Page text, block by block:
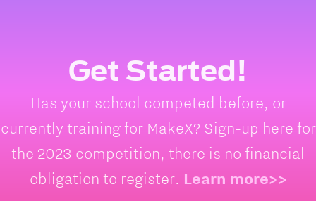
Get Started!
Has your school competed before, or
currently training for MakeX? Sign-up here for
the 2023 competition, there is no financial
obligation to register. Learn more>>